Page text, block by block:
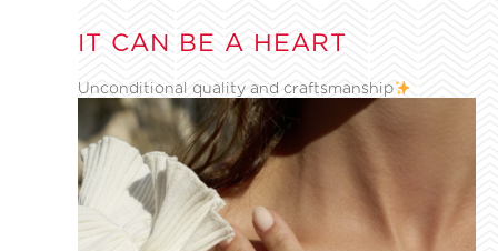
IT CAN BE A HEART
Unconditional quality and craftsmanship